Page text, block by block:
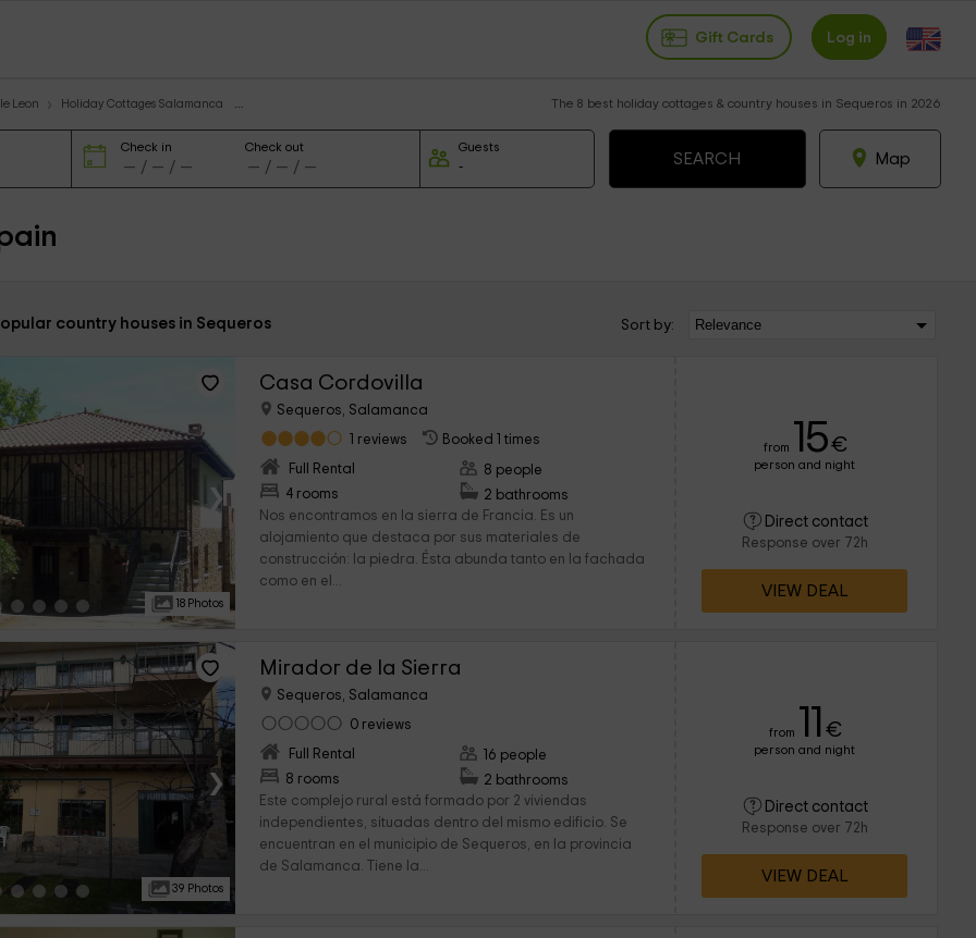
Gift Cards Log in
Leon Holiday Cottages Salamanca The 8 best holiday cottages & country houses in Sequeros in 2026
Check in Check out Guests
Map
country houses in Sequeros Sort by:
›
18 Photos
Casa Cordovilla
Sequeros, Salamanca
1 reviews
Booked 1 times
Full Rental
4 rooms
8 people
2 bathrooms
Nos encontramos en la sierra de Francia. Es un
alojamiento que destaca por sus materiales de
construcción: la piedra. Ésta abunda tanto en la fachada
como en el...
from 15€
person and night
Direct contact
Response over 72h
VIEW DEAL
›
39 Photos
Mirador de la Sierra
Sequeros, Salamanca
0 reviews
Full Rental
8 rooms
16 people
2 bathrooms
Este complejo rural está formado por 2 viviendas
independientes, situadas dentro del mismo edificio. Se
encuentran en el municipio de Sequeros, en la provincia
de Salamanca. Tiene la...
from 11 €
person and night
Direct contact
Response over 72h
VIEW DEAL